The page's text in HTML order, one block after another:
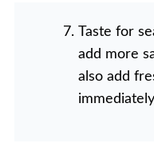
Taste for
add more
also add